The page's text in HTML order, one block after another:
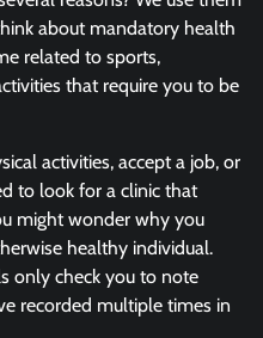
about mandatory health
related to sports,
that require you to be
activities, accept a job, or
to look for a clinic that
might wonder why you
healthy individual.
only check you to note
recorded multiple times in